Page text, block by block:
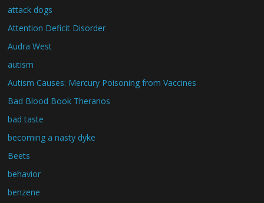
attack dogs
Attention Deficit Disorder
Audra West
autism
Autism Causes: Mercury Poisoning from Vaccines
Bad Blood Book Theranos
bad taste
becoming a nasty dyke
Beets
behavior
benzene